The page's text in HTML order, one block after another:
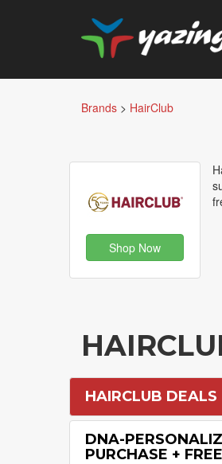
Brands > HairClub
Shop Now
HAIRCLUB DEALS
DNA-
PURCHASE +